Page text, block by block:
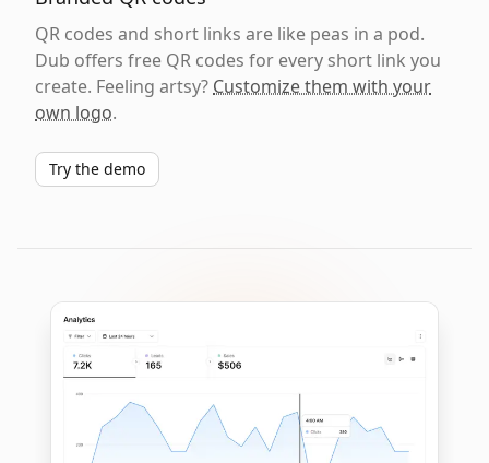
QR codes and short links are like peas in a pod.
Dub offers free QR codes for every short link you
create. Feeling artsy? Customize them with your
own logo.
Try the demo